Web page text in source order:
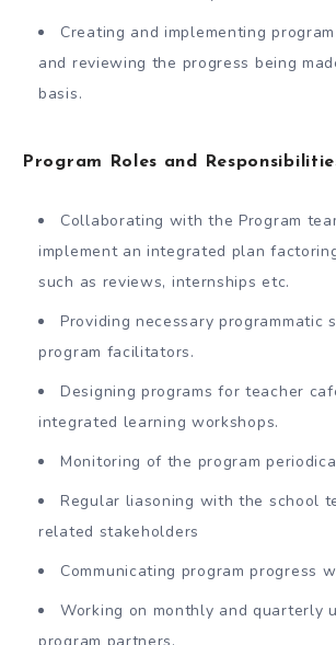
Creating and implementing
and reviewing the progress being
basis.
Program Roles and
Collaborating with the Program
implement an integrated plan
such as reviews, internships etc.
Providing necessary programmatic
program facilitators.
Designing programs for teacher
integrated learning workshops.
Monitoring of the program
Regular liasoning with the school
related stakeholders
Communicating program progress
Working on monthly and quarterly